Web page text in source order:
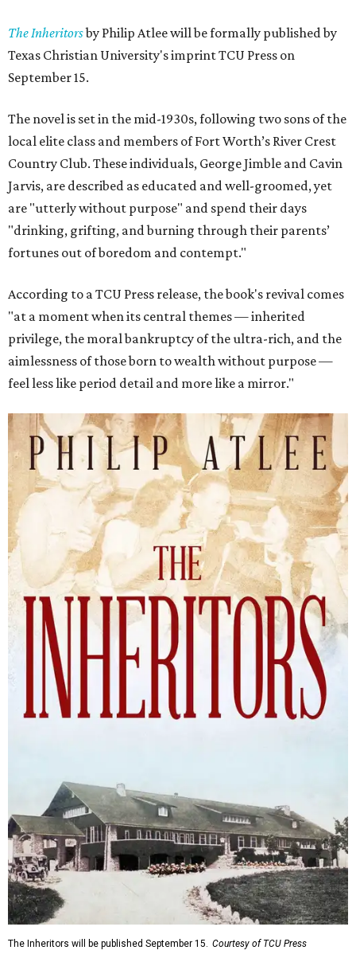
The Inheritorsby Philip Atlee will be formally published by
Texas Christian University's imprint TCU Press on
September 15.
The novel is set in the mid-1930s, following two sons of the
local elite class and members of Fort Worth’s River Crest
Country Club. These individuals, George Jimble and Cavin
Jarvis, are described as educated and well-groomed, yet
are "utterly without purpose" and spend their days
"drinking, grifting, and burning through their parents’
fortunes out of boredom and contempt."
According to a TCU Press release, the book's revival comes
"at a moment when its central themes — inherited
privilege, the moral bankruptcy of the ultra-rich, and the
aimlessness of those born to wealth without purpose —
feel less like period detail and more like a mirror."
The Inheritors will be published September 15. Courtesy of TCU Press